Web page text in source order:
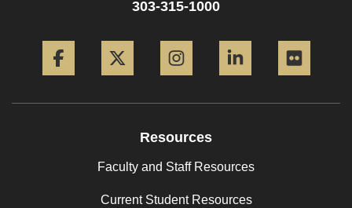
303-315-1000
Resources
Faculty and Staff Resources
Current Student Resources